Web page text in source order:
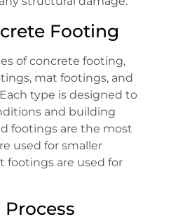
Footing
of concrete footing,
mat footings, and
type is designed to
and building
footings are the most
used for smaller
footings are used for